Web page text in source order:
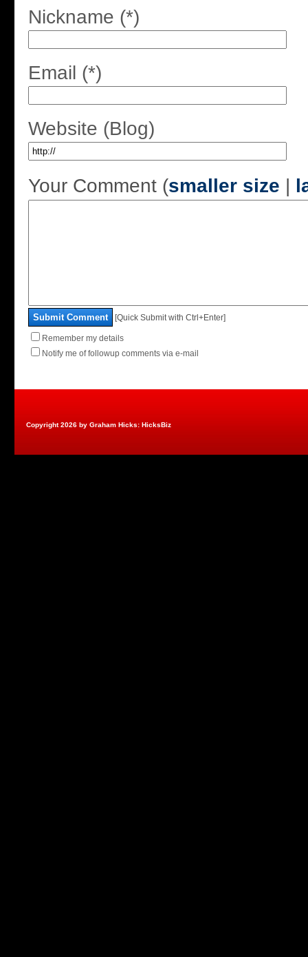
Nickname (*)
Email (*)
Website (Blog)
Your Comment (smaller size |
Submit Comment [Quick Submit with Ctrl+Enter]
Remember my details
Notify me of followup comments via e-mail
Copyright 2026 by Graham Hicks: HicksBiz